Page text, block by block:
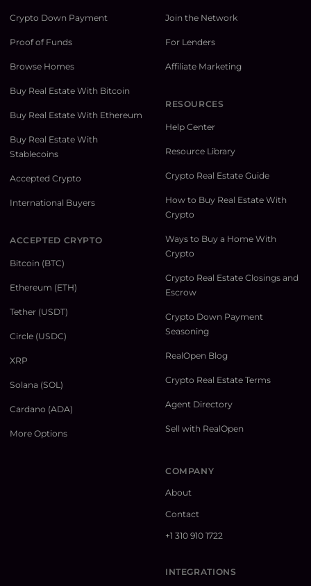
Crypto Down Payment
Proof of Funds
Browse Homes
Buy Real Estate With Bitcoin
Buy Real Estate With Ethereum
Buy Real Estate With
Stablecoins
Accepted Crypto
International Buyers
ACCEPTED CRYPTO
Bitcoin (BTC)
Ethereum (ETH)
Tether (USDT)
Circle (USDC)
XRP
Solana (SOL)
Cardano (ADA)
More Options
Join the Network
For Lenders
Affiliate Marketing
RESOURCES
Help Center
Resource Library
Crypto Real Estate Guide
How to Buy Real Estate With
Crypto
Ways to Buy a Home With
Crypto
Crypto Real Estate Closings and
Escrow
Crypto Down Payment
Seasoning
RealOpen Blog
Crypto Real Estate Terms
Agent Directory
Sell with RealOpen
COMPANY
About
Contact
+1 310 910 1722
INTEGRATIONS